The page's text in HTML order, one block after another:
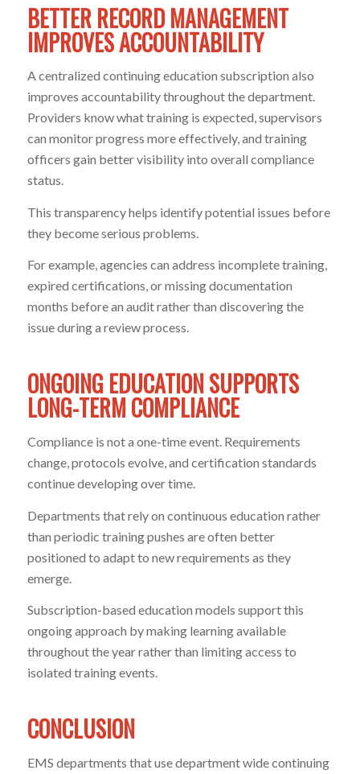
BETTER RECORD MANAGEMENT
IMPROVES ACCOUNTABILITY
A centralized continuing education subscription also
improves accountability throughout the department.
Providers know what training is expected, supervisors
can monitor progress more effectively, and training
officers gain better visibility into overall compliance
status.
This transparency helps identify potential issues before
they become serious problems.
For example, agencies can address incomplete training,
expired certifications, or missing documentation
months before an audit rather than discovering the
issue during a review process.
ONGOING EDUCATION SUPPORTS
LONG-TERM COMPLIANCE
Compliance is not a one-time event. Requirements
change, protocols evolve, and certification standards
continue developing over time.
Departments that rely on continuous education rather
than periodic training pushes are often better
positioned to adapt to new requirements as they
emerge.
Subscription-based education models support this
ongoing approach by making learning available
throughout the year rather than limiting access to
isolated training events.
CONCLUSION
EMS departments that use department wide continuing